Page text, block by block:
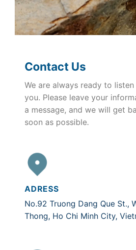
Contact Us
We are always ready to
you. Please leave your
a message, and we will get
soon as possible.
ADRESS
No.92 Truong Dang Que St.,
Thong, Ho Chi Minh City,